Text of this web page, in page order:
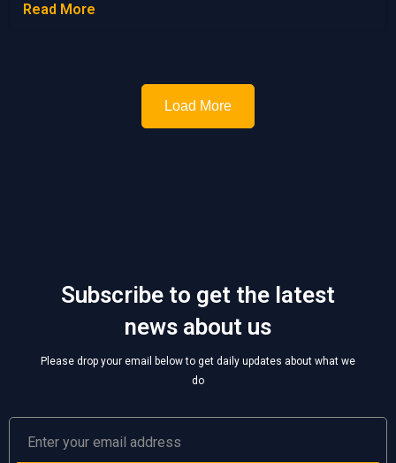
Read More
Load More
Subscribe to get the latest
news about us
Please drop your email below to get daily updates about what we
do